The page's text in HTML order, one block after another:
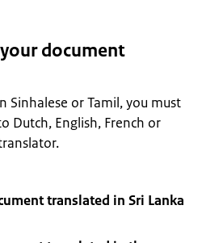
document
Sinhalese or Tamil, you must
Dutch, English, French or
translated in Sri Lanka